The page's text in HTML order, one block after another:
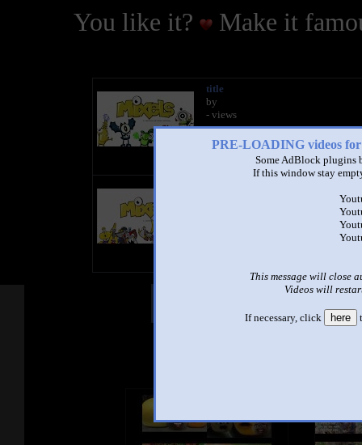
PRE-LOADING videos
Some AdBlock plugins
If this window stay
This message will close
Videos will
If necessary, click here
You like it?
Make it
title
by
- views